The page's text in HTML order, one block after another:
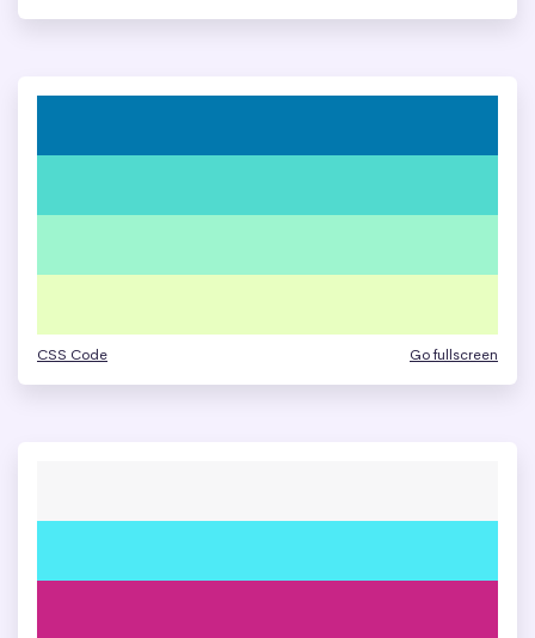
CSS Code Go fullscreen